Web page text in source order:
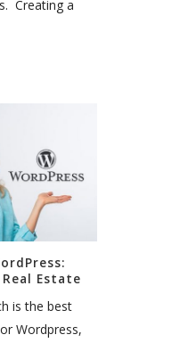
Creating a
a lot of
Estate
is the best
Wordpress,